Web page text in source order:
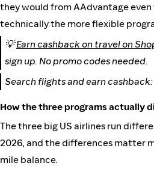
they would from AAdvantage
technically the more flexible
💡Earn cashback on travel on
sign up. No promo codes needed.
Search flights and earn cashback:
How the three programs actually
The three big US airlines run
2026, and the differences matter
mile balance.